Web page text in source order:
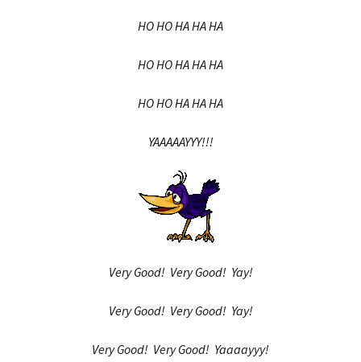
HO HO HA HA HA
HO HO HA HA HA
HO HO HA HA HA
YAAAAAYYY!!!
Very Good! Very Good! Yay!
Very Good! Very Good! Yay!
Very Good! Very Good! Yaaaayyy!